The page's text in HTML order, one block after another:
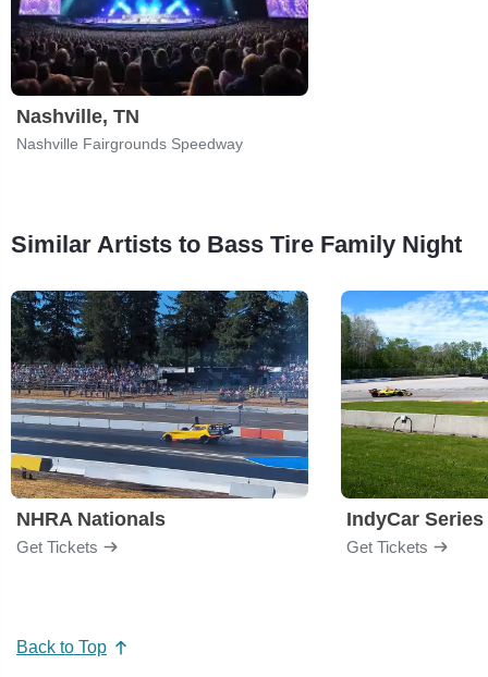
Nashville, TN
Nashville Fairgrounds Speedway
Similar Artists to Bass Tire Family Night
NHRA Nationals
Get Tickets
IndyCar Series
Get Tickets
Back to Top